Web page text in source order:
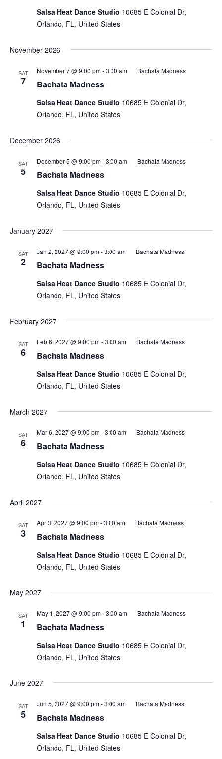
Salsa Heat Dance Studio 10685 E Colonial Dr,
Orlando, FL, United States
November 2026
SAT
7 Bachata Madness
November 7 @ 9:00 pm-3:00 am Bachata Madness
Salsa Heat Dance Studio 10685 E Colonial Dr,
Orlando, FL, United States
December 2026
SAT
5 Bachata Madness
December 5 @ 9:00 pm-3:00 am Bachata Madness
Salsa Heat Dance Studio 10685 E Colonial Dr,
Orlando, FL, United States
January 2027
SAT
2 Bachata Madness
Jan 2, 2027 @ 9:00 pm-3:00 am Bachata Madness
Salsa Heat Dance Studio 10685 E Colonial Dr,
Orlando, FL, United States
February 2027
SAT
6 Bachata Madness
Feb 6, 2027 @ 9:00 pm-3:00 am Bachata Madness
Salsa Heat Dance Studio 10685 E Colonial Dr,
Orlando, FL, United States
March 2027
SAT
6 Bachata Madness
Mar 6, 2027 @ 9:00 pm-3:00 am Bachata Madness
Salsa Heat Dance Studio 10685 E Colonial Dr,
Orlando, FL, United States
April 2027
SAT
3 Bachata Madness
Apr 3, 2027 @ 9:00 pm-3:00 am Bachata Madness
Salsa Heat Dance Studio 10685 E Colonial Dr,
Orlando, FL, United States
May 2027
SAT
1 Bachata Madness
May 1, 2027 @ 9:00 pm-3:00 am Bachata Madness
Salsa Heat Dance Studio 10685 E Colonial Dr,
Orlando, FL, United States
June 2027
SAT
5 Bachata Madness
Jun 5, 2027 @ 9:00 pm-3:00 am Bachata Madness
Salsa Heat Dance Studio 10685 E Colonial Dr,
Orlando, FL, United States